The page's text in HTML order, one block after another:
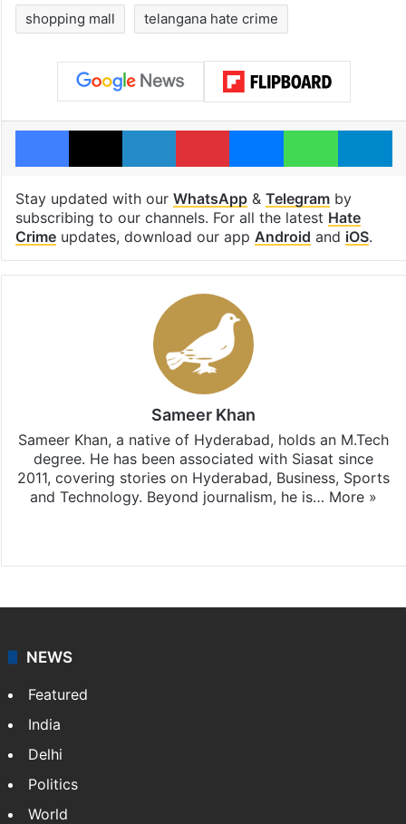
shopping mall telangana hate crime
Facebook
X LinkedInPinterestMessengerWhatsApp
Stay updated with our WhatsApp& Telegramby
subscribing to our channels. For all the latest Hate
Crimeupdates, download our app Android and iOS.
Sameer Khan
Sameer Khan, a native of Hyderabad, holds an M.Tech
degree. He has been associated with Siasat since
2011, covering stories on Hyderabad, Business, Sports
and Technology. Beyond journalism, he is… More »
NEWS
Featured
India
Delhi
Politics
World